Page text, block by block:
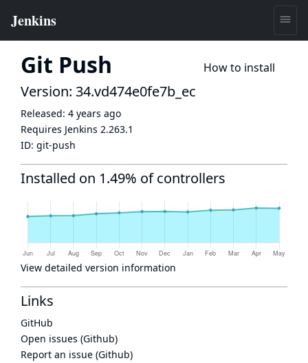
Git Push How to install
Version: 34.vd474e0fe7b_ec
Released: 4 years ago
Requires Jenkins 2.263.1
ID: git-push
Installed on 1.49% of controllers
View detailed version information
Links
GitHub
Open issues (Github)
Report an issue (Github)